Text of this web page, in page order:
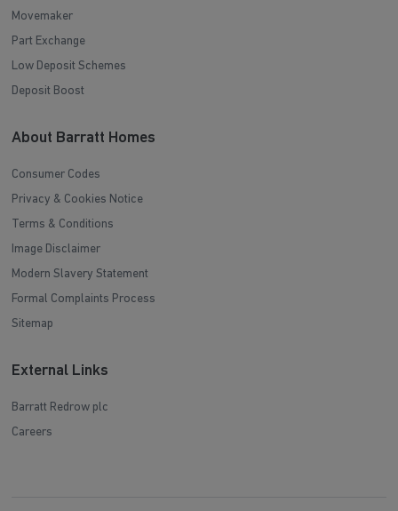
Movemaker
Part Exchange
Low Deposit Schemes
Deposit Boost
About Barratt Homes
Consumer Codes
Privacy & Cookies Notice
Terms & Conditions
Image Disclaimer
Modern Slavery Statement
Formal Complaints Process
Sitemap
External Links
Barratt Redrow plc
Careers